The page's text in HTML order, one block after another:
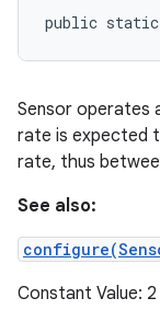
public static
Sensor operates
rate is expected
rate, thus
See also:
Constant Value: